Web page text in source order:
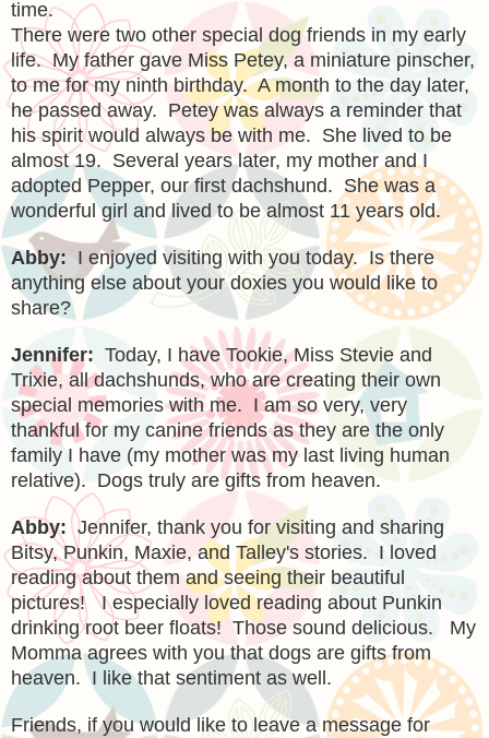
time.
There were two other special dog friends in my early
life. My father gave Miss Petey, a miniature pinscher,
to me for my ninth birthday. A month to the day later,
he passed away. Petey was always a reminder that
his spirit would always be with me. She lived to be
almost 19. Several years later, my mother and I
adopted Pepper, our first dachshund. She was a
wonderful girl and lived to be almost 11 years old.
Abby: I enjoyed visiting with you today. Is there
anything else about yourdoxies you would like to
share?
Jennifer: Today, I have Tookie, Miss Stevie and
Trixie, all dachshunds, who are creating their own
special memories with me. I am so very, very
thankful for my canine friends as they are the only
family I have (my mother was my last living human
relative). Dogs truly are gifts from heaven.
Abby: Jennifer, thank you for visiting and sharing
Bitsy, Punkin, Maxie, and Talley's stories. I loved
reading about them and seeing their beautiful
pictures! I especially loved reading about Punkin
drinking root beer floats! Those sound delicious. My
Momma agrees with you that dogs are gifts from
heaven. I like that sentiment as well.
Friends, if you would like to leave a message for